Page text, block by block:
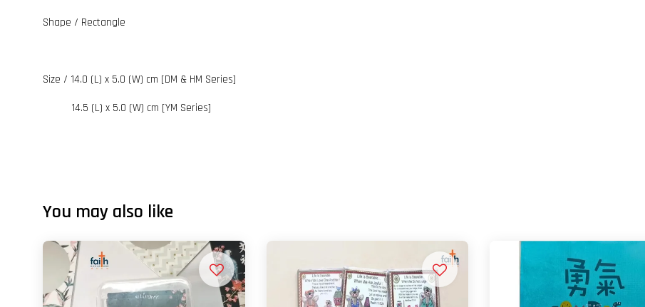
Shape / Rectangle
Size / 14.0 (L) x 5.0 (W) cm [DM & HM Series]
14.5 (L) x 5.0 (W) cm [YM Series]
You may also like